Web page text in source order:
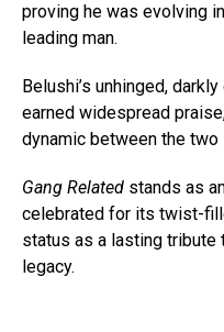
proving he was evolving
leading man.
Belushi’s unhinged,
earned widespread
dynamic between the two
Gang Related stands as
celebrated for its twist-
status as a lasting tribute
legacy.